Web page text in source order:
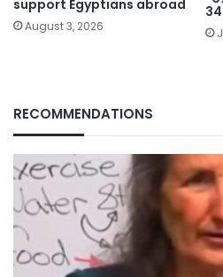
support Egyptians abroad
August 3, 2026
RECOMMENDATIONS